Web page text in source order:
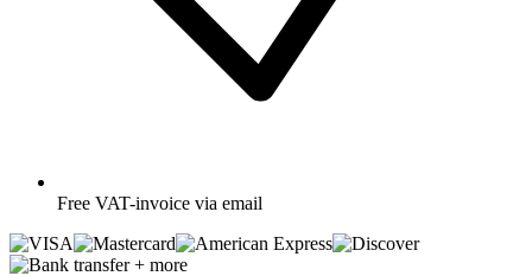
Free VAT-invoice via email
+ more